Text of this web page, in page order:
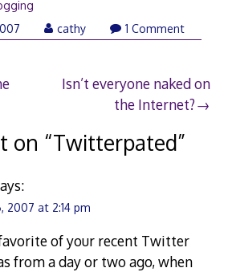
cathy 1 Comment
Isn’t everyone naked on
the Internet?
on “Twitterpated”
2007 at 2:14 pm
of your recent Twitter
from a day or two ago, when